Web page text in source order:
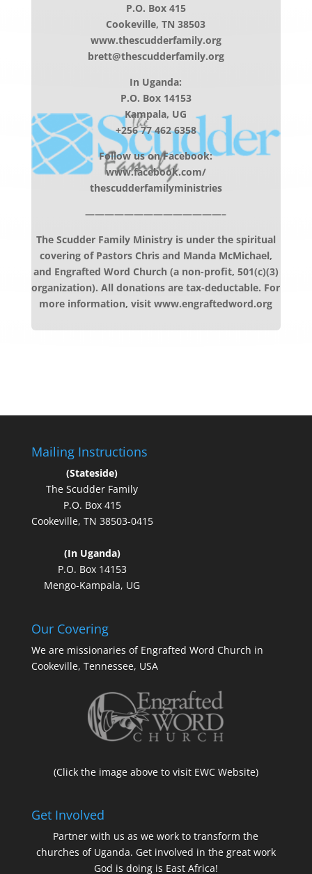
P.O. Box 415
Cookeville, TN 38503
www.thescudderfamily.org
brett@thescudderfamily.org
In Uganda:
P.O. Box 14153
Kampala, UG
+256 77 462 6358
Follow us on Facebook:
www.facebook.com/
thescudderfamilyministries
——————————————–
The Scudder Family Ministry is under the spiritual
covering of Pastors Chris and Manda McMichael,
and Engrafted Word Church (a non-profit, 501(c)(3)
organization). All donations are tax-deductable. For
more information, visit www.engraftedword.org
Mailing Instructions
(Stateside)
The Scudder Family
P.O. Box 415
Cookeville, TN 38503-0415
(In Uganda)
P.O. Box 14153
Mengo-Kampala, UG
Our Covering
We are missionaries of Engrafted Word Church in
Cookeville, Tennessee, USA
(Click the image above to visit EWC Website)
Get Involved
Partner with us as we work to transform the
churches of Uganda. Get involved in the great work
God is doing is East Africa!